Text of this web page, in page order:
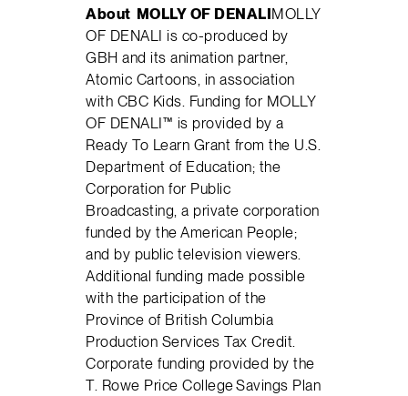
About MOLLY OF DENALIMOLLY
OF DENALI is co-produced by
GBH and its animation partner,
Atomic Cartoons, in association
with CBC Kids. Funding for MOLLY
OF DENALI™ is provided by a
Ready To Learn Grant from the U.S.
Department of Education; the
Corporation for Public
Broadcasting, a private corporation
funded by the American People;
and by public television viewers.
Additional funding made possible
with the participation of the
Province of British Columbia
Production Services Tax Credit.
Corporate funding provided by the
T. Rowe Price College Savings Plan